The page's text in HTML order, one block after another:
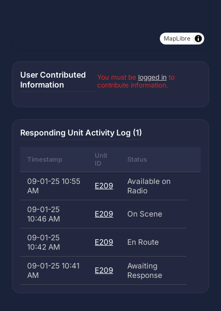
MapLibre
User Contributed
Information
You must be logged in to
contribute information.
Responding Unit Activity Log (1)
Timestamp
Unit
ID
Status
09-01-25 10:55
AM
E209
Available on
Radio
09-01-25
10:46 AM
E209 On Scene
09-01-25
10:42 AM
E209 En Route
09-01-25 10:41
AM
E209
Awaiting
Response